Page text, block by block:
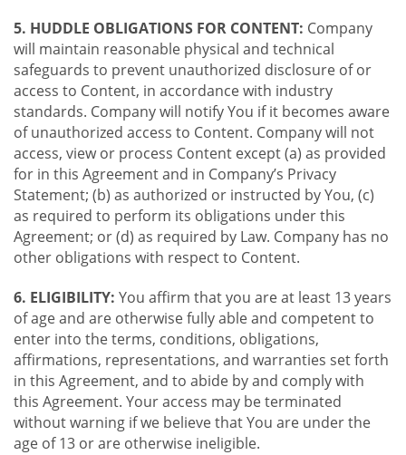
5. HUDDLE OBLIGATIONS FOR CONTENT: Company
will maintain reasonable physical and technical
safeguards to prevent unauthorized disclosure of or
access to Content, in accordance with industry
standards. Company will notify You if it becomes aware
of unauthorized access to Content. Company will not
access, view or process Content except (a) as provided
for in this Agreement and in Company’s Privacy
Statement; (b) as authorized or instructed by You, (c)
as required to perform its obligations under this
Agreement; or (d) as required by Law. Company has no
other obligations with respect to Content.
6. ELIGIBILITY: You affirm that you are at least 13 years
of age and are otherwise fully able and competent to
enter into the terms, conditions, obligations,
affirmations, representations, and warranties set forth
in this Agreement, and to abide by and comply with
this Agreement. Your access may be terminated
without warning if we believe that You are under the
age of 13 or are otherwise ineligible.